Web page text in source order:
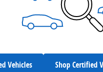
Vehicles Shop Certified